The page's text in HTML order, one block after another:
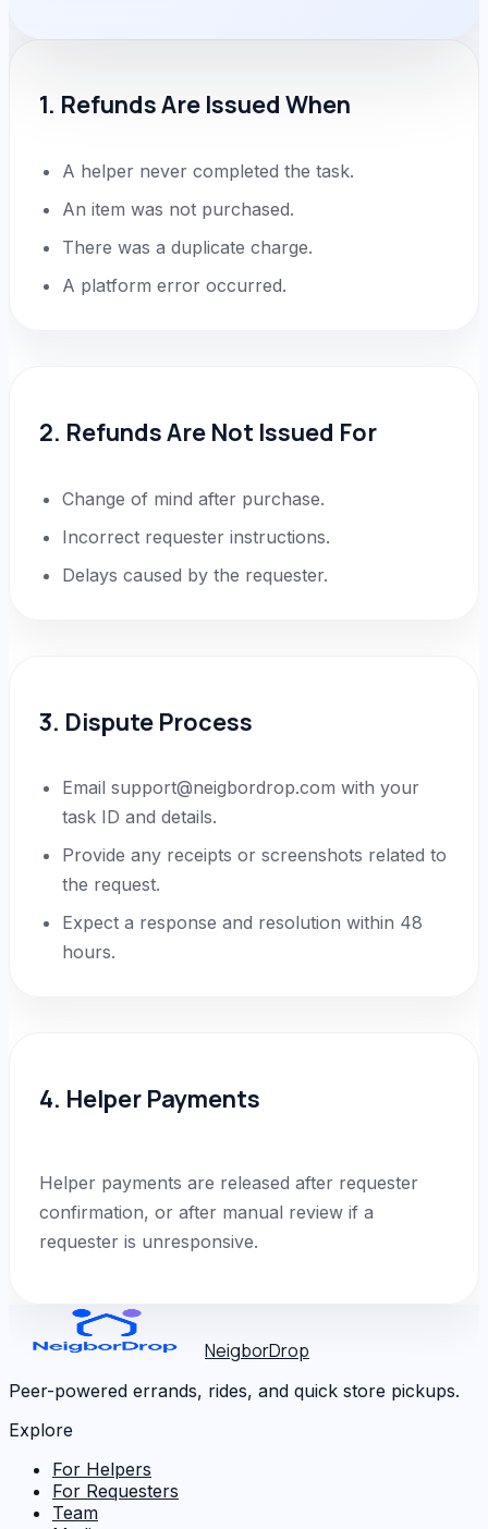
1. Refunds Are Issued When
A helper never completed the task.
An item was not purchased.
There was a duplicate charge.
A platform error occurred.
2. Refunds Are Not Issued For
Change of mind after purchase.
Incorrect requester instructions.
Delays caused by the requester.
3. Dispute Process
Email support@neigbordrop.com with your
task ID and details.
Provide any receipts or screenshots related to
the request.
Expect a response and resolution within 48
hours.
4. Helper Payments
Helper payments are released after requester
confirmation, or after manual review if a
requester is unresponsive.
NeigborDrop
Peer-powered errands, rides, and quick store pickups.
Explore
For Helpers
For Requesters
Team